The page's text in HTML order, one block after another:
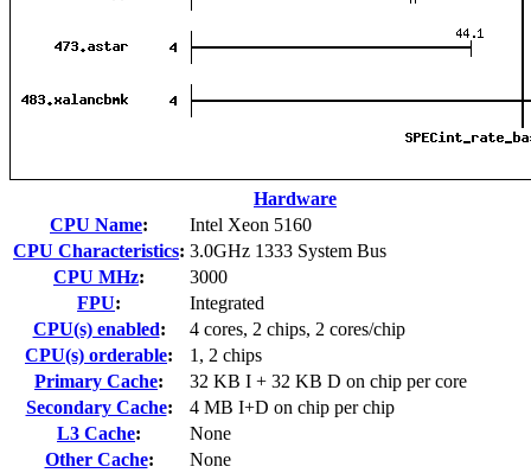
Hardware
CPU Name:
Intel Xeon 5160
CPU Characteristics: 3.0GHz 1333 System Bus
CPU MHz:
3000
FPU:
Integrated
CPU(s) enabled:
4 cores, 2 chips, 2 cores/chip
CPU(s) orderable:
1, 2 chips
Primary Cache:
32 KB I + 32 KB D on chip per core
Secondary Cache:
4 MB I+D on chip per chip
L3 Cache:
None
Other Cache:
None